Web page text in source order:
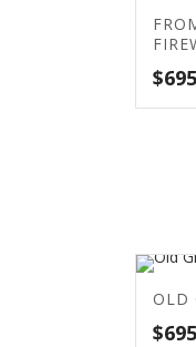
$
OLD
$